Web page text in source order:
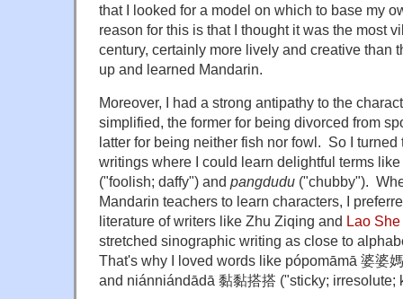
that I looked for a model on which to base my
reason for this is that I thought it was the most
century, certainly more lively and creative than
up and learned Mandarin.
Moreover, I had a strong antipathy to the
simplified, the former for being divorced from
latter for being neither fish nor fowl. So I
writings where I could learn delightful terms like
("foolish; daffy") and pangdudu ("chubby").
Mandarin teachers to learn characters, I
literature of writers like Zhu Ziqing and Lao She
stretched sinographic writing as close to
That's why I loved words like pópomāmā 婆婆
and niánniándādā 黏黏搭搭 ("sticky; irresolute;